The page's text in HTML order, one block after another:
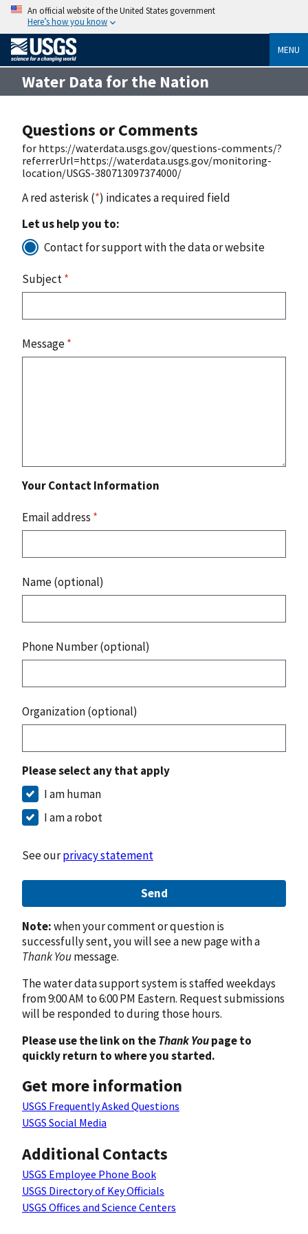
An official website of the United States government
Here’s how you know
MENU
Water Data for the Nation
Questions or Comments
for https://waterdata.usgs.gov/questions-comments/?
referrerUrl=https://waterdata.usgs.gov/monitoring-
location/USGS-380713097374000/
A red asterisk (*) indicates a required field
Let us help you to:
Contact for support with the data or website
Subject*
Message*
Your Contact Information
Email address *
Name (optional)
Phone Number (optional)
Organization (optional)
Please select any that apply
I am human
I am a robot
See ourprivacy statement
Send
Note:when your comment or question is
successfully sent, you will see a new page with a
Thank Youmessage.
The water data support system is staffed weekdays
from 9:00 AM to 6:00 PM Eastern. Request submissions
will be responded to during those hours.
Please use the link on theThank Youpage to
quickly return to where you started.
Get more information
USGS Frequently Asked Questions
USGS Social Media
Additional Contacts
USGS Employee Phone Book
USGS Directory of Key Officials
USGS Offices and Science Centers